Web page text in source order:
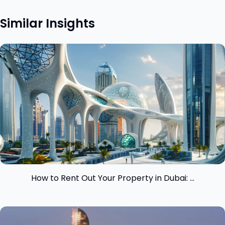
Similar Insights
View insight
How to Rent Out Your Property in Dubai: ...
View insight